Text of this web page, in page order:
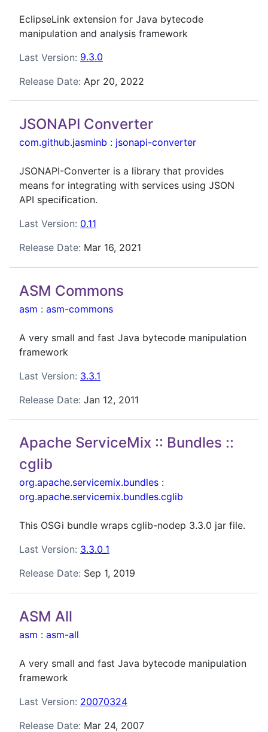
EclipseLink extension for Java bytecode
manipulation and analysis framework
Last Version: 9.3.0
Release Date: Apr 20, 2022
JSONAPI Converter
com.github.jasminb : jsonapi-converter
JSONAPI-Converter is a library that provides
means for integrating with services using JSON
API specification.
Last Version: 0.11
Release Date: Mar 16, 2021
ASM Commons
asm : asm-commons
A very small and fast Java bytecode manipulation
framework
Last Version: 3.3.1
Release Date: Jan 12, 2011
Apache ServiceMix :: Bundles ::
cglib
org.apache.servicemix.bundles :
org.apache.servicemix.bundles.cglib
This OSGi bundle wraps cglib-nodep 3.3.0 jar file.
Last Version: 3.3.0_1
Release Date: Sep 1, 2019
ASM All
asm : asm-all
A very small and fast Java bytecode manipulation
framework
Last Version: 20070324
Release Date: Mar 24, 2007